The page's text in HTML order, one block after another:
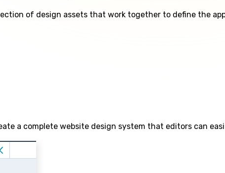
of design assets that work together to define the
a complete website design system that editors can